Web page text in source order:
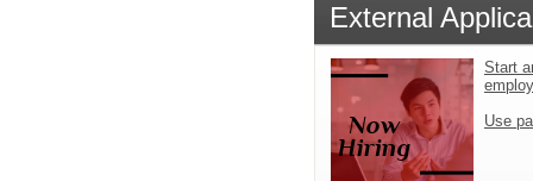
External
Start
Use